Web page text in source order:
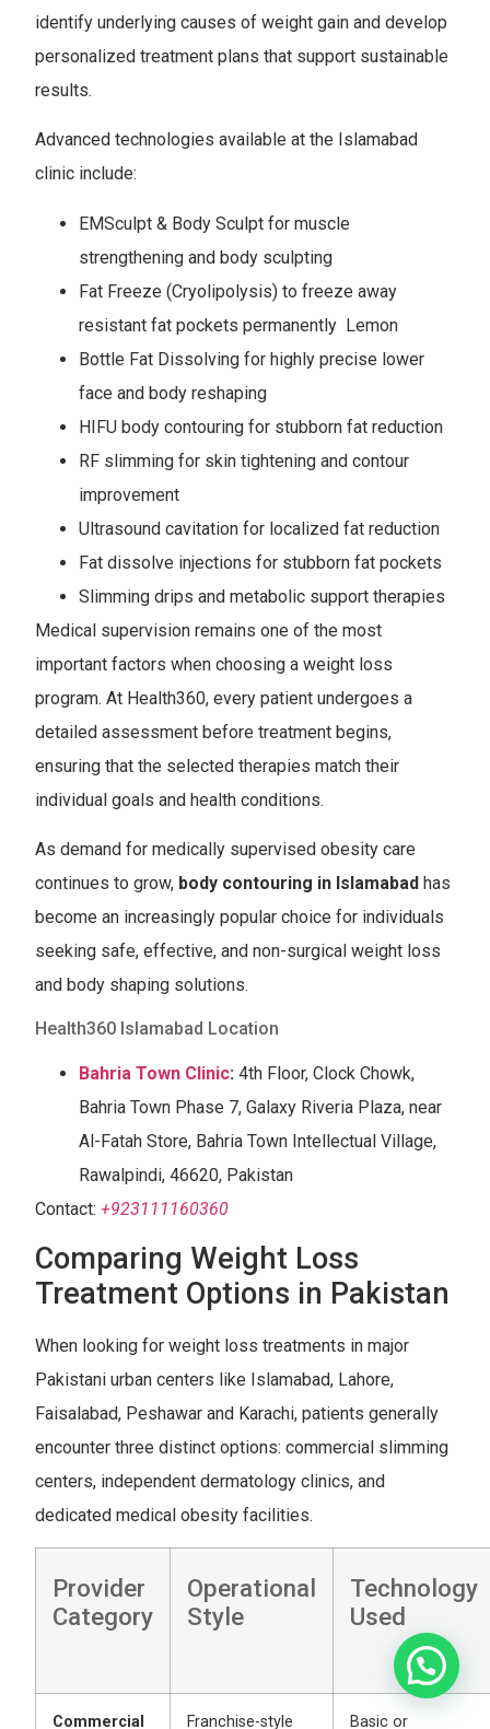
identify underlying causes of weight gain and develop
personalized treatment plans that support sustainable
results.
Advanced technologies available at the Islamabad
clinic include:
EMSculpt & Body Sculpt for muscle
strengthening and body sculpting
Fat Freeze (Cryolipolysis) to freeze away
resistant fat pockets permanently Lemon
Bottle Fat Dissolving for highly precise lower
face and body reshaping
HIFU body contouring for stubborn fat reduction
RF slimming for skin tightening and contour
improvement
Ultrasound cavitation for localized fat reduction
Fat dissolve injections for stubborn fat pockets
Slimming drips and metabolic support therapies
Medical supervision remains one of the most
important factors when choosing a weight loss
program. At Health360, every patient undergoes a
detailed assessment before treatment begins,
ensuring that the selected therapies match their
individual goals and health conditions.
As demand for medically supervised obesity care
continues to grow, body contouring in Islamabad has
become an increasingly popular choice for individuals
seeking safe, effective, and non-surgical weight loss
and body shaping solutions.
Health360 Islamabad Location
Bahria Town Clinic: 4th Floor, Clock Chowk,
Bahria Town Phase 7, Galaxy Riveria Plaza, near
Al-Fatah Store, Bahria Town Intellectual Village,
Rawalpindi, 46620, Pakistan
Contact:+923111160360
Comparing Weight Loss
Treatment Options in Pakistan
When looking for weight loss treatments in major
Pakistani urban centers like Islamabad, Lahore,
Faisalabad, Peshawar and Karachi, patients generally
encounter three distinct options: commercial slimming
centers, independent dermatology clinics, and
dedicated medical obesity facilities.
Provider
Category
Operational
Style
Technology
Used
Commercial Franchise-style Basic or